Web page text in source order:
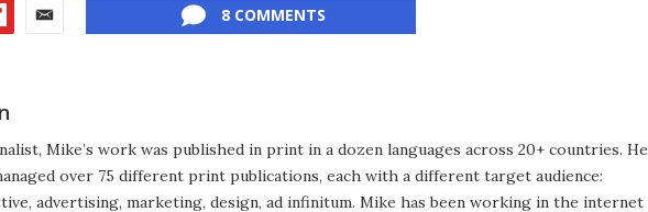
8 COMMENTS
Mike’s work was published in print in a dozen languages across 20+ countries. He
over 75 different print publications, each with a different target audience:
advertising, marketing, design, ad infinitum. Mike has been working in the internet